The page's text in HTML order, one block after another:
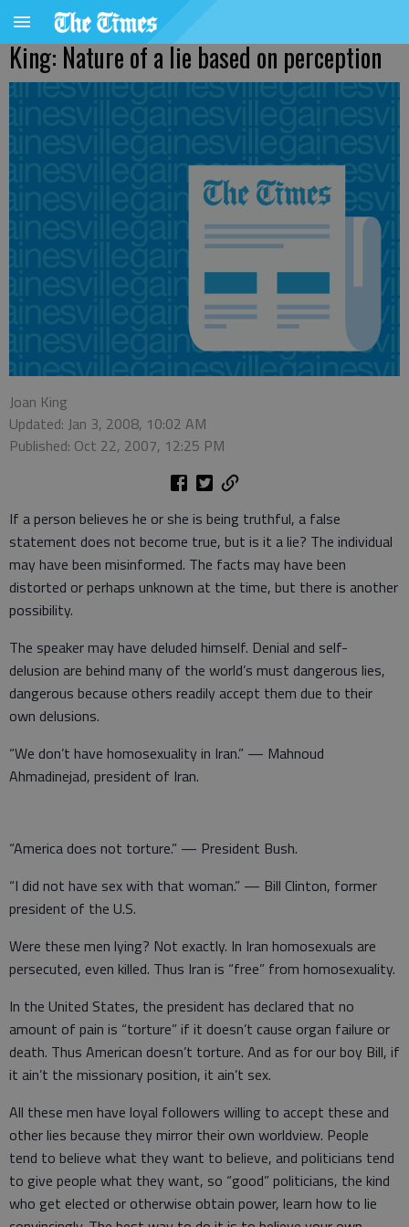
King: Nature of a lie based on perception
Joan King
Updated: Jan 3, 2008, 10:02 AM
Published: Oct 22, 2007, 12:25 PM
If a person believes he or she is being truthful, a false
statement does not become true, but is it a lie? The individual
may have been misinformed. The facts may have been
distorted or perhaps unknown at the time, but there is another
possibility.
The speaker may have deluded himself. Denial and self-
delusion are behind many of the world’s must dangerous lies,
dangerous because others readily accept them due to their
own delusions.
“We don’t have homosexuality in Iran.” — Mahnoud
Ahmadinejad, president of Iran.
“America does not torture.” — President Bush.
“I did not have sex with that woman.” — Bill Clinton, former
president of the U.S.
Were these men lying? Not exactly. In Iran homosexuals are
persecuted, even killed. Thus Iran is “free” from homosexuality.
In the United States, the president has declared that no
amount of pain is “torture” if it doesn’t cause organ failure or
death. Thus American doesn’t torture. And as for our boy Bill, if
it ain’t the missionary position, it ain’t sex.
All these men have loyal followers willing to accept these and
other lies because they mirror their own worldview. People
tend to believe what they want to believe, and politicians tend
to give people what they want, so “good” politicians, the kind
who get elected or otherwise obtain power, learn how to lie